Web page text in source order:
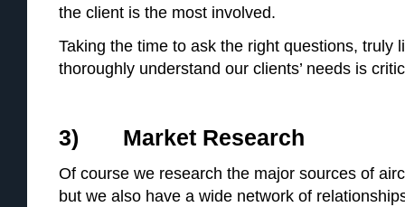
the client is the most involved.
Taking the time to ask the right questions, truly
thoroughly understand our clients’ needs is
3) Market Research
Of course we research the major sources of
but we also have a wide network of